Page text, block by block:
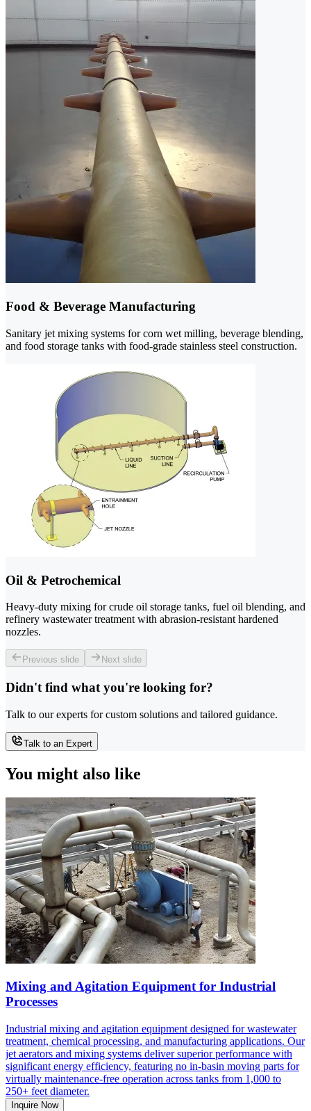
Food & Beverage Manufacturing
Sanitary jet mixing systems for corn wet milling, beverage blending,
and food storage tanks with food-grade stainless steel construction.
Oil & Petrochemical
Heavy-duty mixing for crude oil storage tanks, fuel oil blending, and
refinery wastewater treatment with abrasion-resistant hardened
nozzles.
Previous slide Next slide
Didn't find what you're looking for?
Talk to our experts for custom solutions and tailored guidance.
Talk to an Expert
You might also like
Mixing and Agitation Equipment for Industrial
Processes
Industrial mixing and agitation equipment designed for wastewater
treatment, chemical processing, and manufacturing applications. Our
jet aerators and mixing systems deliver superior performance with
significant energy efficiency, featuring no in-basin moving parts for
virtually maintenance-free operation across tanks from 1,000 to
250+ feet diameter.
Inquire Now